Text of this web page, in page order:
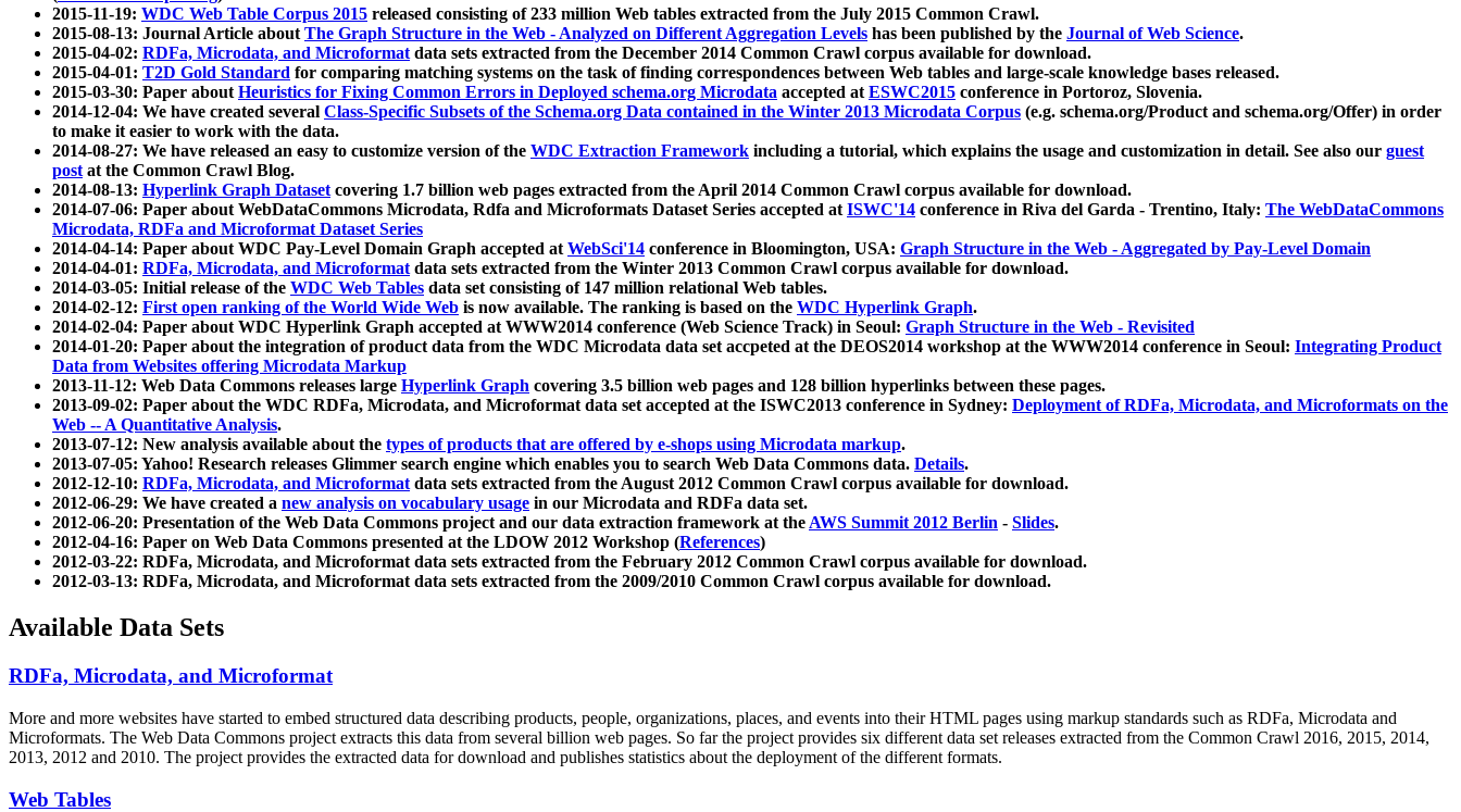
2015-11-19: WDC Web Table Corpus 2015 released consisting of 233 million Web tables extracted from the July 2015 Common Crawl.
2015-08-13: Journal Article aboutThe Graph Structure in the Web - Analyzed on Different Aggregation Levels has been published by the Journal of Web Science.
2015-04-02: RDFa, Microdata, and Microformatdata sets extracted from the December 2014 Common Crawl corpus available for download.
2015-04-01: T2D Gold Standard for comparing matching systems on the task of finding correspondences between Web tables and large-scale knowledge bases released.
2015-03-30: Paper aboutHeuristics for Fixing Common Errors in Deployed schema.org Microdata accepted atESWC2015 conference in Portoroz, Slovenia.
2014-12-04: We have created several Class-Specific Subsets of the Schema.org Data contained in the Winter 2013 Microdata Corpus (e.g. schema.org/Product and schema.org/Offer) in order
to make it easier to work with the data.
2014-08-27: We have released an easy to customize version of the WDC Extraction Framework including a tutorial, which explains the usage and customization in detail. See also our guest
postat the Common Crawl Blog.
2014-08-13: Hyperlink Graph Datasetcovering 1.7 billion web pages extracted from the April 2014 Common Crawl corpus available for download.
2014-07-06: Paper about WebDataCommons Microdata, Rdfa and Microformats Dataset Series accepted atISWC'14 conference in Riva del Garda - Trentino, Italy: The WebDataCommons
Microdata, RDFa and Microformat Dataset Series
2014-04-14: Paper about WDC Pay-Level Domain Graph accepted atWebSci'14 conference in Bloomington, USA: Graph Structure in the Web - Aggregated by Pay-Level Domain
2014-04-01: RDFa, Microdata, and Microformatdata sets extracted from the Winter 2013 Common Crawl corpus available for download.
2014-03-05: Initial release of the WDC Web Tables data set consisting of 147 million relational Web tables.
2014-02-12: First open ranking of the World Wide Web is now available. The ranking is based on the WDC Hyperlink Graph.
2014-02-04: Paper about WDC Hyperlink Graph accepted at WWW2014 conference (Web Science Track) in Seoul: Graph Structure in the Web - Revisited
2014-01-20: Paper about the integration of product data from the WDC Microdata data set accpeted at the DEOS2014 workshop at the WWW2014 conference in Seoul: Integrating Product
Data from Websites offering Microdata Markup
2013-11-12: Web Data Commons releases large Hyperlink Graph covering 3.5 billion web pages and 128 billion hyperlinks between these pages.
2013-09-02: Paper about the WDC RDFa, Microdata, and Microformat data set accepted at the ISWC2013 conference in Sydney: Deployment of RDFa, Microdata, and Microformats on the
Web -- A Quantitative Analysis.
2013-07-12: New analysis available about the types of products that are offered by e-shops using Microdata markup.
2013-07-05: Yahoo! Research releases Glimmer search engine which enables you to search Web Data Commons data. Details.
2012-12-10: RDFa, Microdata, and Microformatdata sets extracted from the August 2012 Common Crawl corpus available for download.
2012-06-29: We have created a new analysis on vocabulary usage in our Microdata and RDFa data set.
2012-06-20: Presentation of the Web Data Commons project and our data extraction framework at theAWS Summit 2012 Berlin - Slides.
2012-04-16: Paper on Web Data Commons presented at the LDOW 2012 Workshop (References)
2012-03-22: RDFa, Microdata, and Microformat data sets extracted from the February 2012 Common Crawl corpus available for download.
2012-03-13: RDFa, Microdata, and Microformat data sets extracted from the 2009/2010 Common Crawl corpus available for download.
Available Data Sets
RDFa, Microdata, and Microformat
More and more websites have started to embed structured data describing products, people, organizations, places, and events into their HTML pages using markup standards such as RDFa, Microdata and
Microformats. The Web Data Commons project extracts this data from several billion web pages. So far the project provides six different data set releases extracted from the Common Crawl 2016, 2015, 2014,
2013, 2012 and 2010. The project provides the extracted data for download and publishes statistics about the deployment of the different formats.
Web Tables